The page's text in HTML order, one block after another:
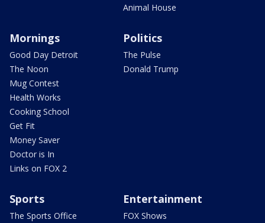
Animal House
Mornings
Good Day Detroit
The Noon
Mug Contest
Health Works
Cooking School
Get Fit
Money Saver
Doctor is In
Links on FOX 2
Politics
The Pulse
Donald Trump
Sports
The Sports Office
Entertainment
FOX Shows